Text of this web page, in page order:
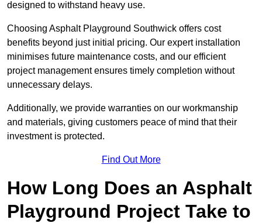
designed to withstand heavy use.
Choosing Asphalt Playground Southwick offers cost
benefits beyond just initial pricing. Our expert installation
minimises future maintenance costs, and our efficient
project management ensures timely completion without
unnecessary delays.
Additionally, we provide warranties on our workmanship
and materials, giving customers peace of mind that their
investment is protected.
Find Out More
How Long Does an Asphalt
Playground Project Take to